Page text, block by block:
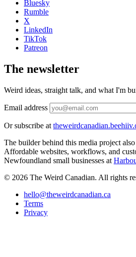
Bluesky
Rumble
X
LinkedIn
TikTok
Patreon
The newsletter
Weird ideas, straight talk, and what I'm
Email address
Or subscribe at
The builder behind this media project
Affordable websites, workflows, and
Newfoundland small businesses at
© 2026 The Weird Canadian. All rights
hello@theweirdcanadian.ca
Terms
Privacy